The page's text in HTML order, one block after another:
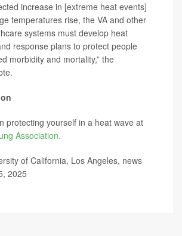
increase in [extreme heat events]
temperatures rise, the VA and other
systems must develop heat
response plans to protect people
morbidity and mortality,” the
protecting yourself in a heat wave at
Association.
of California, Los Angeles, news
2025